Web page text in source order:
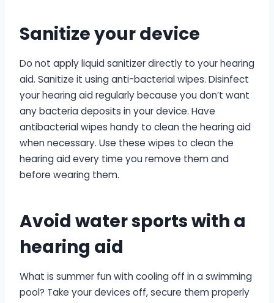
Sanitize your device
Do not apply liquid sanitizer directly to your hearing
aid. Sanitize it using anti-bacterial wipes. Disinfect
your hearing aid regularly because you don’t want
any bacteria deposits in your device. Have
antibacterial wipes handy to clean the hearing aid
when necessary. Use these wipes to clean the
hearing aid every time you remove them and
before wearing them.
Avoid water sports with a
hearing aid
What is summer fun with cooling off in a swimming
pool? Take your devices off, secure them properly